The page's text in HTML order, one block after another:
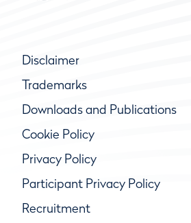
Disclaimer
Trademarks
Downloads and Publications
Cookie Policy
Privacy Policy
Participant Privacy Policy
Recruitment